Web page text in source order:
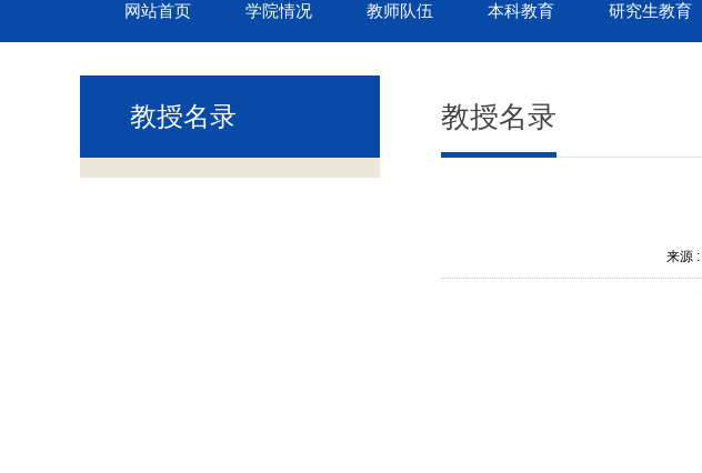
网站首页 学院情况 教师队伍 本科教育 研究生教育
教授名录 教授名录
来源 :